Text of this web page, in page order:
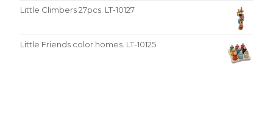
Little Climbers 27pcs. LT-10127
Little Friends color homes. LT-10125